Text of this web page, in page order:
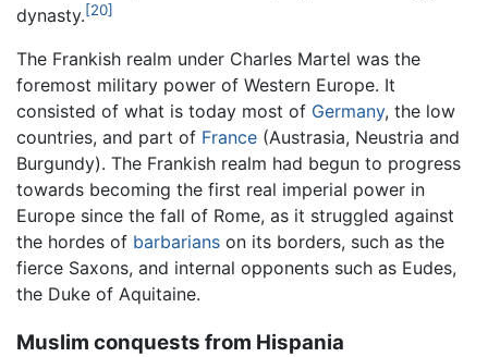
dynasty.[20]
The Frankish realm under Charles Martel was the
foremost military power of Western Europe. It
consisted of what is today most of Germany, the low
countries, and part of France (Austrasia, Neustria and
Burgundy). The Frankish realm had begun to progress
towards becoming the first real imperial power in
Europe since the fall of Rome, as it struggled against
the hordes of barbarians on its borders, such as the
fierce Saxons, and internal opponents such as Eudes,
the Duke of Aquitaine.
Muslim conquests from Hispania